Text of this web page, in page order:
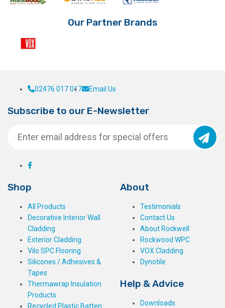
on
page
the
Our Partner Brands
02476 017 017 Email Us
Subscribe to our E-Newsletter
Shop
All Products
Decorative Interior Wall
Cladding
Exterior Cladding
Vilo SPC Flooring
Silicones / Adhesives &
Tapes
Thermawrap Insulation
Products
Recycled Plastic Batten
About
Testimonials
Contact Us
About Rockwell
Rockwood WPC
VOX Cladding
Dynotile
Help & Advice
Downloads